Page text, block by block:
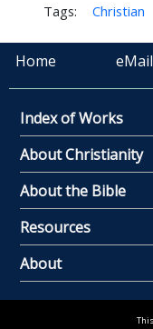
Tags: Christian
Home eMail
Index of Works
About Christianity
About the Bible
Resources
About